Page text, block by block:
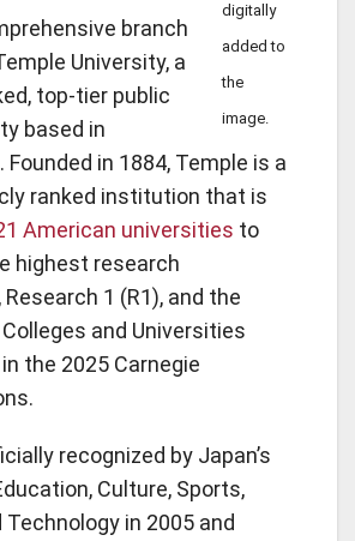
digitally
added to
the
image.
branch
University, a
top-tier public
based in
Founded in 1884, Temple is a
ranked institution that is
American universities to
highest research
1 (R1), and the
and Universities
the 2025 Carnegie
recognized by Japan’s
Culture, Sports,
Technology in 2005 and